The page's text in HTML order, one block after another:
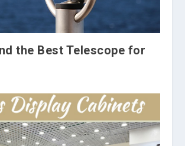
the Best Telescope for